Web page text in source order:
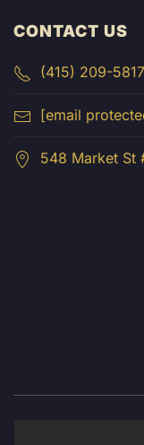
CONTACT US
(415) 209-5817
[email
548 Market St